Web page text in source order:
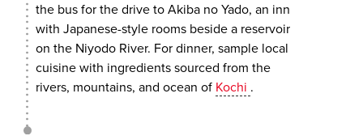
the bus for the drive to Akiba no Yado, an inn
with Japanese-style rooms beside a reservoir
on the Niyodo River. For dinner, sample local
cuisine with ingredients sourced from the
rivers, mountains, and ocean of Kochi .